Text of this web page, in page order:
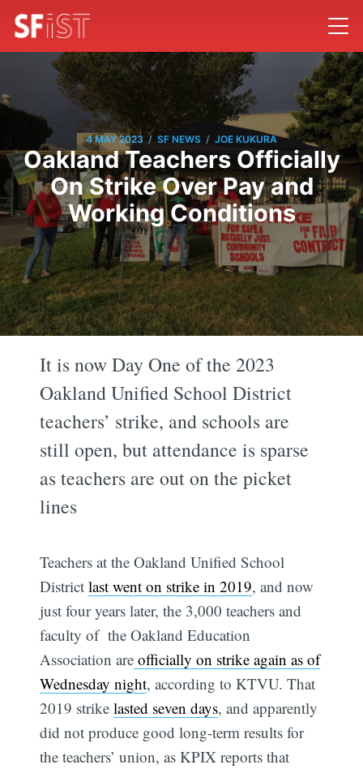
4 MAY 2023 / SF NEWS / JOE KUKURA
Oakland Teachers Officially
On Strike Over Pay and
Working Conditions
It is now Day One of the 2023
Oakland Unified School District
teachers’ strike, and schools are
still open, but attendance is sparse
as teachers are out on the picket
lines
Teachers at the Oakland Unified School
Districtlast went on strike in 2019, and now
just four years later, the 3,000 teachers and
faculty of the Oakland Education
Association are officially on strike again as of
Wednesday night, according to KTVU. That
2019 strikelasted seven days, and apparently
did not produce good long-term results for
the teachers’ union, as KPIX reports that